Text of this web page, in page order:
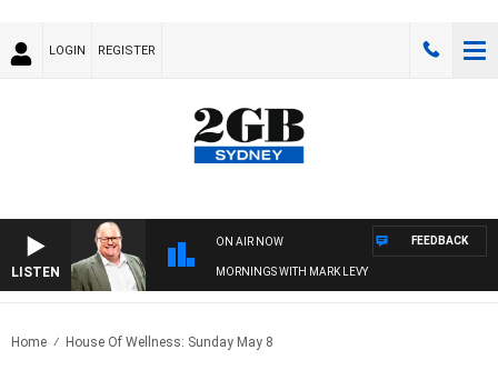
LOGIN REGISTER
LISTEN
ON AIR NOW
MORNINGS WITH MARK LEVY
FEEDBACK
Home House Of Wellness: Sunday May 8